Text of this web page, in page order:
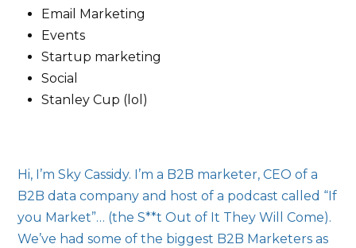
Email Marketing
Events
Startup marketing
Social
Stanley Cup (lol)
Hi, I’m Sky Cassidy. I’m a B2B marketer, CEO of a
B2B data company and host of a podcast called “If
you Market”… (the S**t Out of It They Will Come).
We’ve had some of the biggest B2B Marketers as